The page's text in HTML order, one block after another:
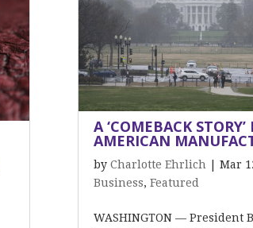
A ‘COMEBACK STORY’
AMERICAN
by Charlotte Ehrlich Mar
Business, Featured
WASHINGTON — President